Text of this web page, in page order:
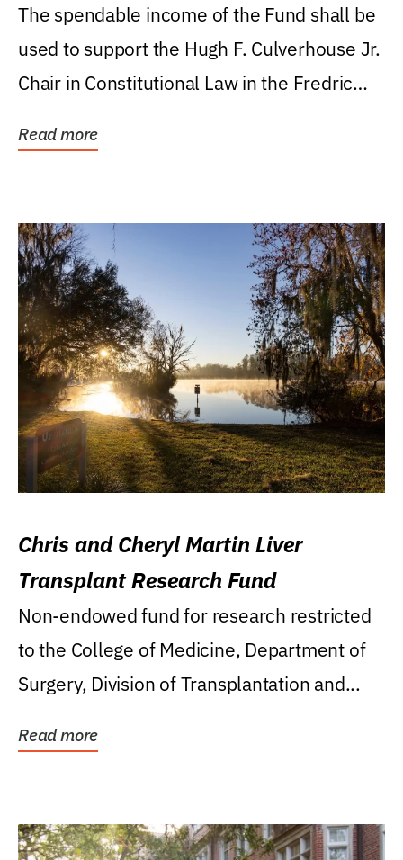
Levin College of Law
The spendable income of the Fund shall be
used to support the Hugh F. Culverhouse Jr.
Chair in Constitutional Law in the Fredric
Read more
Chris and Cheryl Martin Liver
Transplant Research Fund
Non-endowed fund for research restricted
to the College of Medicine, Department of
Surgery, Division of Transplantation and...
Read more